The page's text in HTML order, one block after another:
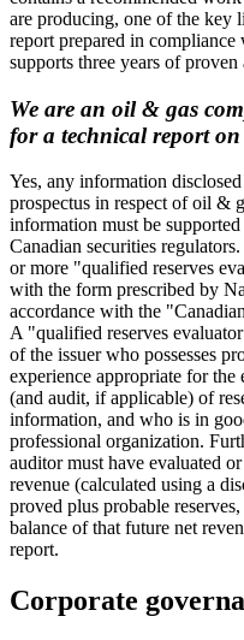
are producing, one of the key
report prepared in
supports three years of proven
We are an oil & gas
for a technical report on
Yes, any information
prospectus in respect of oil &
information must be
Canadian securities
or more "qualified reserves
with the form prescribed by
accordance with the
A "qualified reserves
of the issuer who possesses
experience appropriate for
(and audit, if applicable) of
information, and who is in
professional organization.
auditor must have evaluated
revenue (calculated using a
proved plus probable
balance of that future net
report.
Corporate